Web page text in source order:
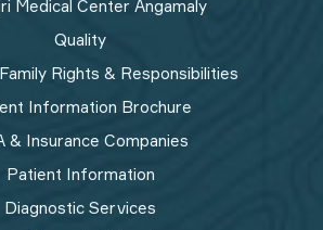
Medical Center Angamaly
Quality
Rights & Responsibilities
Information Brochure
& Insurance Companies
Patient Information
Diagnostic Services